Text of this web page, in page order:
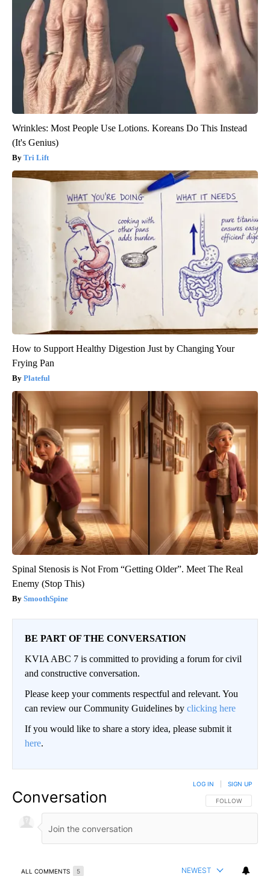
Wrinkles: Most People Use Lotions. Koreans Do This Instead
(It's Genius)
Tri Lift
How to Support Healthy Digestion Just by Changing Your
Frying Pan
Plateful
Spinal Stenosis is Not From “Getting Older”. Meet The Real
Enemy (Stop This)
SmoothSpine
BE PART OF THE CONVERSATION
KVIA ABC 7 is committed to providing a forum for civil
and constructive conversation.
Please keep your comments respectful and relevant. You
can review our Community Guidelines by clicking here
If you would like to share a story idea, please submit it
here.
Conversation FOLLOW THIS
FOLLOW
LOG IN SIGN UP
ALL COMMENTS 5 NEWEST